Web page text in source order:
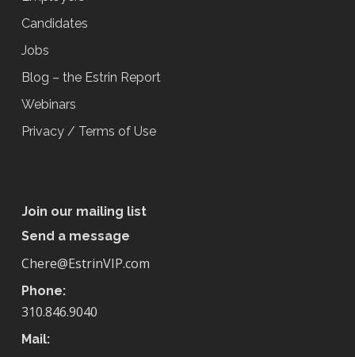
Candidates
Jobs
Blog – the Estrin Report
Webinars
Privacy / Terms of Use
Join our mailing list
Send a message
Chere@EstrinVIP.com
Phone:
310.846.9040
Mail: